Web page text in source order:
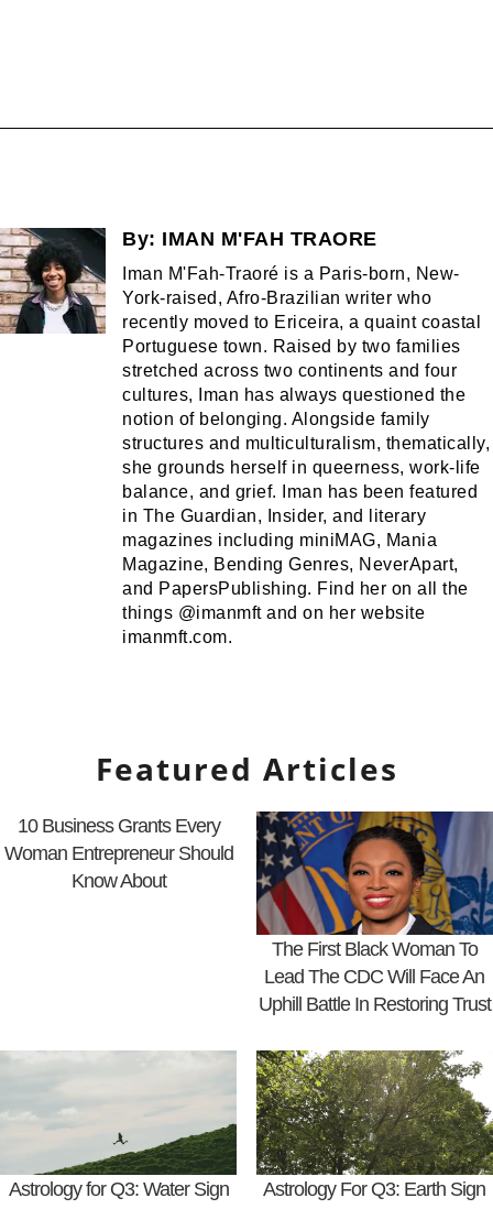
By: IMAN M'FAH TRAORE
Iman M'Fah-Traoré is a Paris-born, New-
York-raised, Afro-Brazilian writer who
recently moved to Ericeira, a quaint coastal
Portuguese town. Raised by two families
stretched across two continents and four
cultures, Iman has always questioned the
notion of belonging. Alongside family
structures and multiculturalism, thematically,
she grounds herself in queerness, work-life
balance, and grief. Iman has been featured
in The Guardian, Insider, and literary
magazines including miniMAG, Mania
Magazine, Bending Genres, NeverApart,
and PapersPublishing. Find her on all the
things @imanmft and on her website
imanmft.com.
Featured Articles
10 Business Grants Every
Woman Entrepreneur Should
Know About
The First Black Woman To
Lead The CDC Will Face An
Uphill Battle In Restoring Trust
Astrology for Q3: Water Sign
Astrology For Q3: Earth Sign